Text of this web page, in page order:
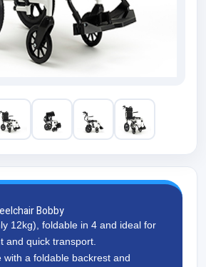
Bobby
12kg), foldable in 4 and ideal for
and quick transport.
with a foldable backrest and